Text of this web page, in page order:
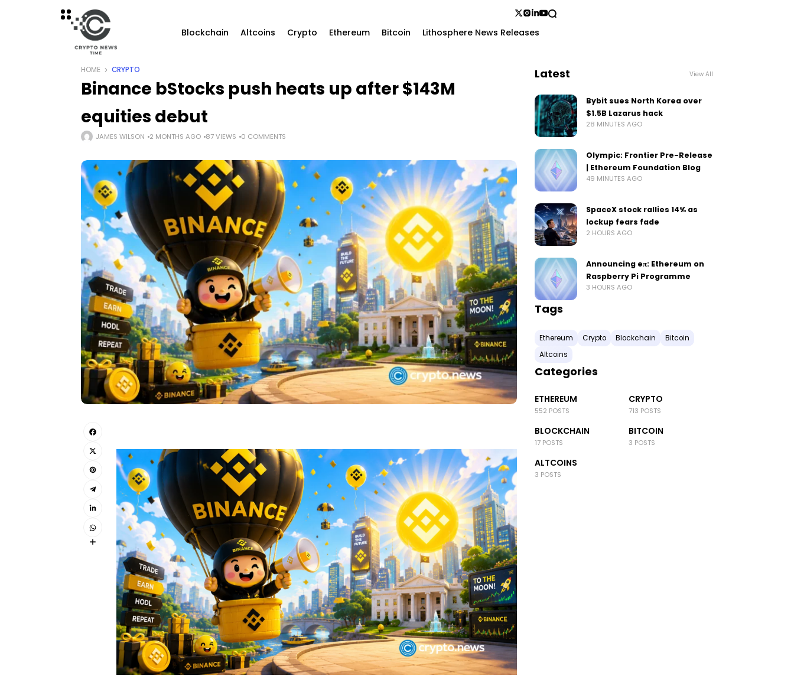
Blockchain Altcoins Crypto Ethereum Bitcoin Lithosphere News Releases
HOME CRYPTO
Binance bStocks push heats up after $143M
equities debut
JAMES WILSON 2 MONTHS AGO 87 VIEWS 0 COMMENTS
Latest View All
Bybit sues North Korea over
$1.5B Lazarus hack
28 MINUTES AGO
Olympic: Frontier Pre-Release
| Ethereum Foundation Blog
49 MINUTES AGO
SpaceX stock rallies 14% as
lockup fears fade
2 HOURS AGO
Announcing eπ: Ethereum on
Raspberry Pi Programme
3 HOURS AGO
Tags
Ethereum Crypto Blockchain
Bitcoin
Altcoins
Categories
ETHEREUM
552 POSTS
CRYPTO
713 POSTS
BLOCKCHAIN
17 POSTS
BITCOIN
3 POSTS
ALTCOINS
3 POSTS